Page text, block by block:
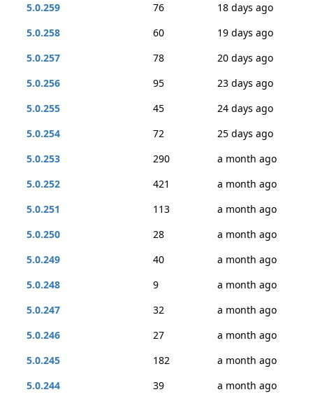
5.0.259
76
18 days ago
5.0.258
60
19 days ago
5.0.257
78
20 days ago
5.0.256
95
23 days ago
5.0.255
45
24 days ago
5.0.254
72
25 days ago
5.0.253
290
a month ago
5.0.252
421
a month ago
5.0.251
113
a month ago
5.0.250
28
a month ago
5.0.249
40
a month ago
5.0.248
9
a month ago
5.0.247
32
a month ago
5.0.246
27
a month ago
5.0.245
182
a month ago
5.0.244
39
a month ago